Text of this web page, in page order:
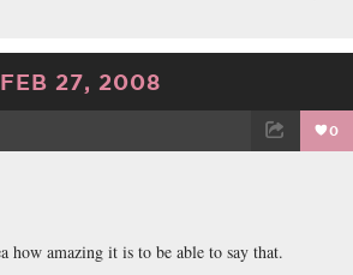
27, 2008
0
how amazing it is to be able to say that.